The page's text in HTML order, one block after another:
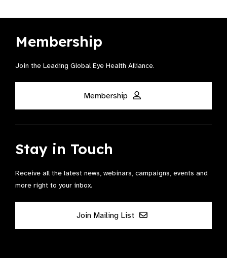
Membership
Join the Leading Global Eye Health Alliance​.
Membership
Stay in Touch
Receive all the latest news, webinars, campaigns, events and
more right to your inbox.
Join Mailing List